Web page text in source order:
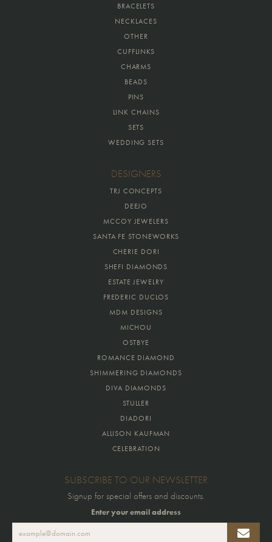
BRACELETS
NECKLACES
OTHER
CUFFLINKS
CHARMS
BEADS
PINS
LINK CHAINS
SETS
WEDDING SETS
DESIGNERS
TRJ CONCEPTS
DEEJO
MCCOY JEWELERS
SANTA FE STONEWORKS
CHERIE DORI
SHEFI DIAMONDS
ESTATE JEWELRY
FREDERIC DUCLOS
MDM DESIGNS
MICHOU
OSTBYE
ROMANCE DIAMOND
SHIMMERING DIAMONDS
DIVA DIAMONDS
STULLER
DIADORI
ALLISON KAUFMAN
CELEBRATION
SUBSCRIBE TO OUR NEWSLETTER
Signup for special offers and discounts.
Enter your email address